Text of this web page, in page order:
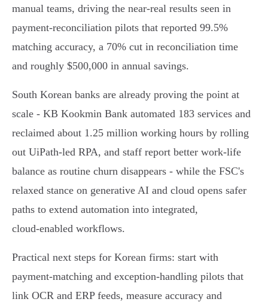
manual teams, driving the near‑real results seen in
payment‑reconciliation pilots that reported 99.5%
matching accuracy, a 70% cut in reconciliation time
and roughly $500,000 in annual savings.
South Korean banks are already proving the point at
scale - KB Kookmin Bank automated 183 services and
reclaimed about 1.25 million working hours by rolling
out UiPath‑led RPA, and staff report better work‑life
balance as routine churn disappears - while the FSC's
relaxed stance on generative AI and cloud opens safer
paths to extend automation into integrated,
cloud‑enabled workflows.
Practical next steps for Korean firms: start with
payment‑matching and exception‑handling pilots that
link OCR and ERP feeds, measure accuracy and